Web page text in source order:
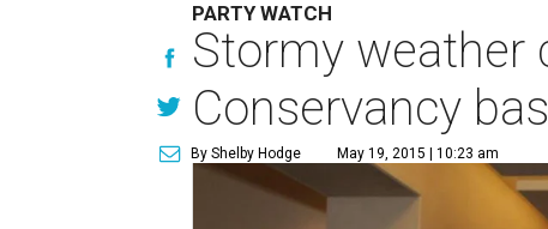
PARTY WATCH
Stormy weather
Conservancy
By Shelby Hodge May 19, 2015 | 10:23 am